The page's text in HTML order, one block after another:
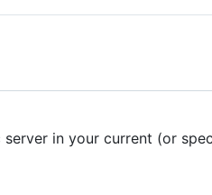
in your current (or